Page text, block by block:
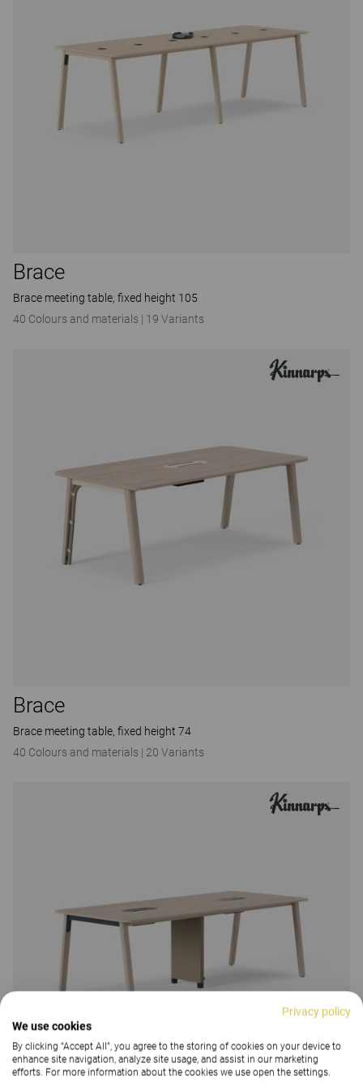
Brace
Brace meeting table, fixed height 105
40 Colours and materials | 19 Variants
Brace
Brace meeting table, fixed height 74
40 Colours and materials | 20 Variants
Privacy policy
We use cookies
By clicking “Accept All”, you agree to the storing of cookies on your device to
enhance site navigation, analyze site usage, and assist in our marketing
efforts. For more information about the cookies we use open the settings.